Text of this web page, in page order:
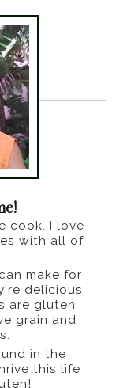
cook. I love
with all of
make for
delicious
are gluten
grain and
in the
this life